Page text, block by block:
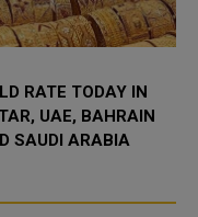
THE VIRAL
TAKING
MEDIA
FOOD